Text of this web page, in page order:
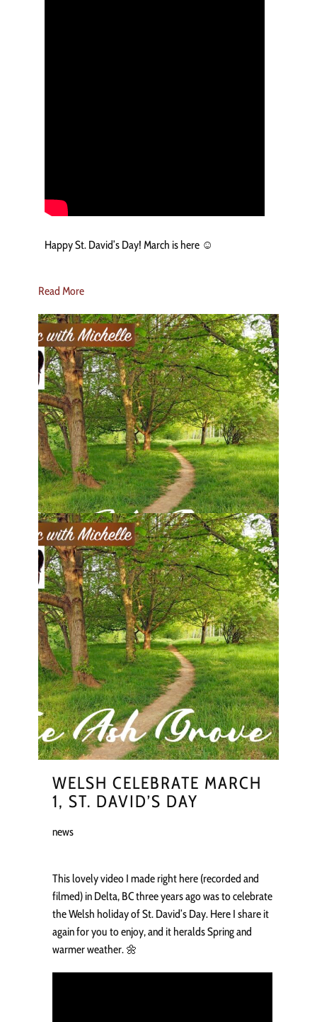
Happy St. David’s Day! March is here ☺️
Read More
WELSH CELEBRATE MARCH
1, ST. DAVID’S DAY
news
This lovely video I made right here (recorded and
filmed) in Delta, BC three years ago was to celebrate
the Welsh holiday of St. David’s Day. Here I share it
again for you to enjoy, and it heralds Spring and
warmer weather. 🌼